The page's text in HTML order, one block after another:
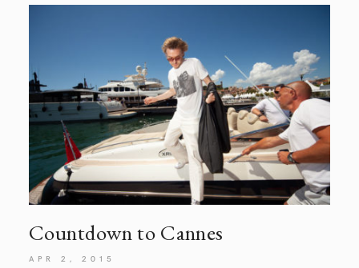
Countdown to Cannes
APR 2, 2015